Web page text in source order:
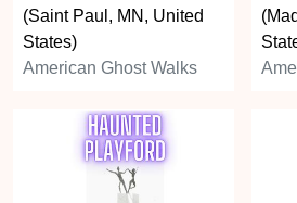
(Saint Paul, MN, United
States)
American Ghost Walks